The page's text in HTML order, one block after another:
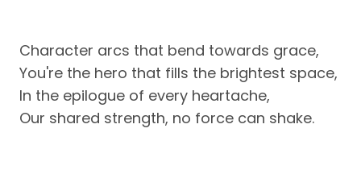
Character arcs that bend towards grace,
You're the hero that fills the brightest space,
In the epilogue of every heartache,
Our shared strength, no force can shake.